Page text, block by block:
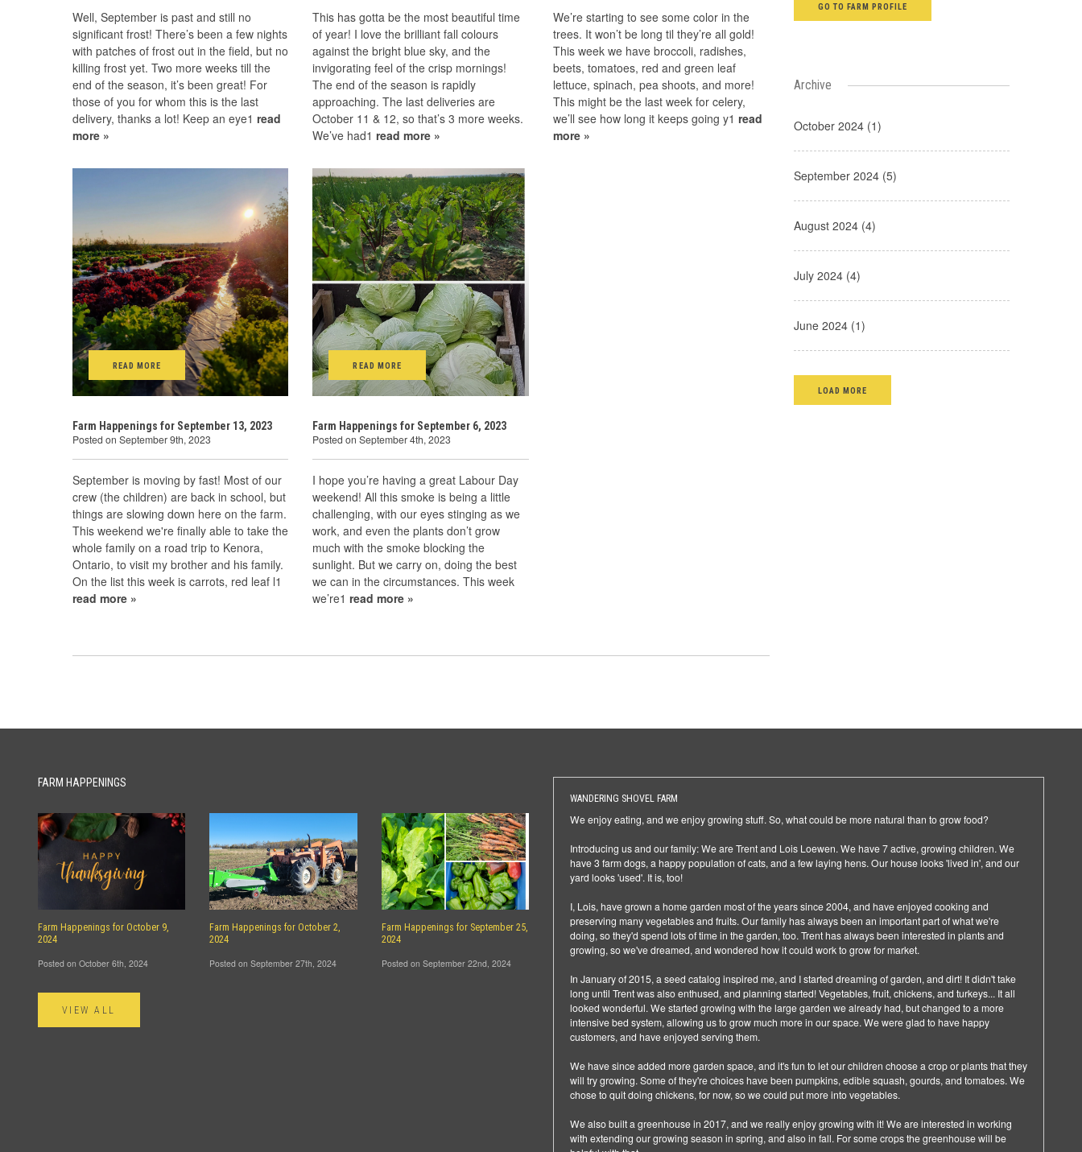
Well, September is past and still no
significant frost! There’s been a few nights
with patches of frost out in the field, but no
killing frost yet. Two more weeks till the
end of the season, it’s been great! For
those of you for whom this is the last
delivery, thanks a lot! Keep an eye1 read
more »
This has gotta be the most beautiful time
of year! I love the brilliant fall colours
against the bright blue sky, and the
invigorating feel of the crisp mornings!
The end of the season is rapidly
approaching. The last deliveries are
October 11 & 12, so that’s 3 more weeks.
We’ve had1 read more »
We’re starting to see some color in the
trees. It won’t be long til they’re all gold!
This week we have broccoli, radishes,
beets, tomatoes, red and green leaf
lettuce, spinach, pea shoots, and more!
This might be the last week for celery,
we’ll see how long it keeps going y1 read
more »
READ MORE
Farm Happenings for September 13, 2023
Posted on September 9th, 2023
September is moving by fast! Most of our
crew (the children) are back in school, but
things are slowing down here on the farm.
This weekend we're finally able to take the
whole family on a road trip to Kenora,
Ontario, to visit my brother and his family.
On the list this week is carrots, red leaf l1
read more »
READ MORE
Farm Happenings for September 6, 2023
Posted on September 4th, 2023
I hope you’re having a great Labour Day
weekend! All this smoke is being a little
challenging, with our eyes stinging as we
work, and even the plants don’t grow
much with the smoke blocking the
sunlight. But we carry on, doing the best
we can in the circumstances. This week
we’re1 read more »
GO TO FARM PROFILE
Archive
October 2024 (1)
September 2024 (5)
August 2024 (4)
July 2024 (4)
June 2024 (1)
LOAD MORE
WANDERING SHOVEL FARM
We enjoy eating, and we enjoy growing stuff. So, what could be more natural than to grow food?
Introducing us and our family: We are Trent and Lois Loewen. We have 7 active, growing children. We
have 3 farm dogs, a happy population of cats, and a few laying hens. Our house looks 'lived in', and our
yard looks 'used'. It is, too!
I, Lois, have grown a home garden most of the years since 2004, and have enjoyed cooking and
preserving many vegetables and fruits. Our family has always been an important part of what we're
doing, so they'd spend lots of time in the garden, too. Trent has always been interested in plants and
growing, so we've dreamed, and wondered how it could work to grow for market.
In January of 2015, a seed catalog inspired me, and I started dreaming of garden, and dirt! It didn't take
long until Trent was also enthused, and planning started! Vegetables, fruit, chickens, and turkeys... It all
looked wonderful. We started growing with the large garden we already had, but changed to a more
intensive bed system, allowing us to grow much more in our space. We were glad to have happy
customers, and have enjoyed serving them.
We have since added more garden space, and it's fun to let our children choose a crop or plants that they
will try growing. Some of they're choices have been pumpkins, edible squash, gourds, and tomatoes. We
chose to quit doing chickens, for now, so we could put more into vegetables.
We also built a greenhouse in 2017, and we really enjoy growing with it! We are interested in working
with extending our growing season in spring, and also in fall. For some crops the greenhouse will be
FARM HAPPENINGS
Farm Happenings for October 9,
2024
Posted on October 6th, 2024
Farm Happenings for October 2,
2024
Posted on September 27th, 2024
Farm Happenings for September 25,
2024
Posted on September 22nd, 2024
VIEW ALL